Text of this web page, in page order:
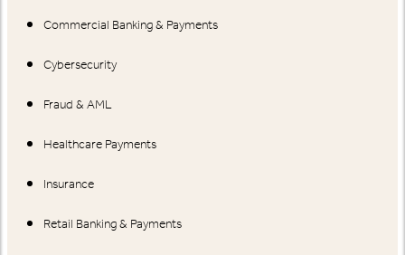
Commercial Banking & Payments
Cybersecurity
Fraud & AML
Healthcare Payments
Insurance
Retail Banking & Payments